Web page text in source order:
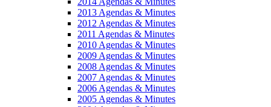
2013 Agendas & Minutes
2012 Agendas & Minutes
2011 Agendas & Minutes
2010 Agendas & Minutes
2009 Agendas & Minutes
2008 Agendas & Minutes
2007 Agendas & Minutes
2006 Agendas & Minutes
2005 Agendas & Minutes